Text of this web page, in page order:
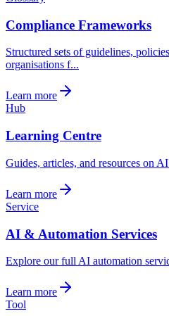
Compliance Frameworks
Structured sets of guidelines,
organisations f...
Learn more
Hub
Learning Centre
Guides, articles, and resources on
Learn more
Service
AI & Automation Services
Explore our full AI automation
Learn more
Tool